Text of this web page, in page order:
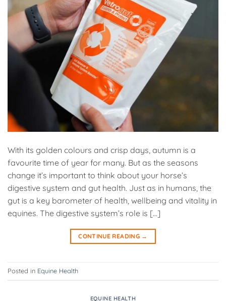
With its golden colours and crisp days, autumn is a
favourite time of year for many. But as the seasons
change it’s important to think about your horse’s
digestive system and gut health. Just as in humans, the
gut is a key barometer of health, wellbeing and vitality in
equines. The digestive system’s role is […]
CONTINUE READING →
Posted in Equine Health
EQUINE HEALTH